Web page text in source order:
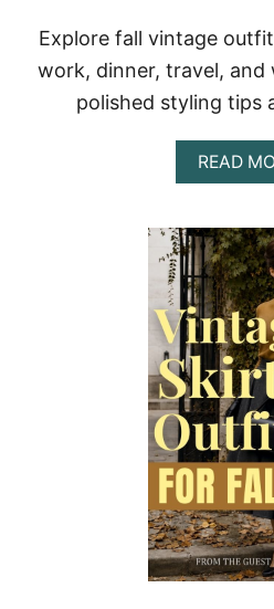
Explore fall vintage
work, dinner, travel, and
polished styling tips
READ